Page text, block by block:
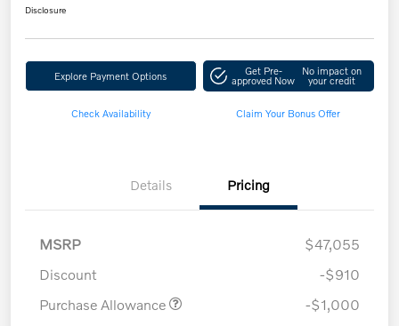
Disclosure
Explore Payment Options Get Pre-
approved Now
No impact on
your credit
Check Availability Claim Your Bonus Offer
Details Pricing
MSRP
$47,055
Discount
-$910
Purchase Allowance
-$1,000